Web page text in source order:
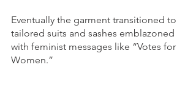
Eventually the garment transitioned to
tailored suits and sashes emblazoned
with feminist messages like “Votes for
Women.”